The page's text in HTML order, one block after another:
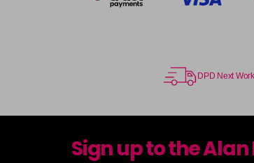
DPD Next
Sign up to the